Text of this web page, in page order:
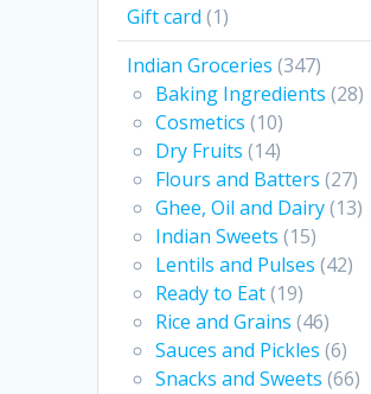
Gift card (1)
Indian Groceries (347)
Baking Ingredients (28)
Cosmetics (10)
Dry Fruits (14)
Flours and Batters (27)
Ghee, Oil and Dairy(13)
Indian Sweets (15)
Lentils and Pulses (42)
Ready to Eat(19)
Rice and Grains (46)
Sauces and Pickles (6)
Snacks and Sweets (66)